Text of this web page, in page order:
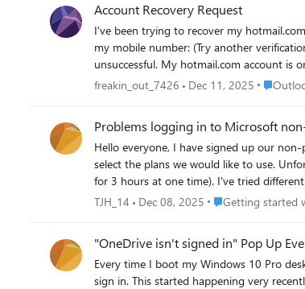
Account Recovery Request
I've been trying to recover my hotmail.com email address. I was able to reset the password using my mobile number. But when I sign in
my mobile number: (Try another verification method.
freakin_out_7426
Dec 11, 2025 Place
Problems logging in to Microsoft
Hello everyone, I have signed up our non-profit organization for Microsoft Non-Profit and it was approved. In the approval-mail I was instructed to go to the "non-profit hub" to sign in and
select the plans we would like to use. Unfortunately, when I try to log in at the non-profit hub, I am redirected to a blank page with just a loading circle spinning for all eternity (I've let it spin
for 3 hours at one time). I've tried different browsers (Chrome, Safari, Firefox) as well as different devices, the result remains the same. The username and password are correct - the former
TJH_14 Dec 08, 2025 Place Getting
Getting started
"OneDrive isn't signed in" Pop Up
Every time I boot my Windows 10 Pro
sign in. This started happening very recently and I'd never seen this problem until it started a couple of weeks ago. I have signed in to OneDrive after logging on to my